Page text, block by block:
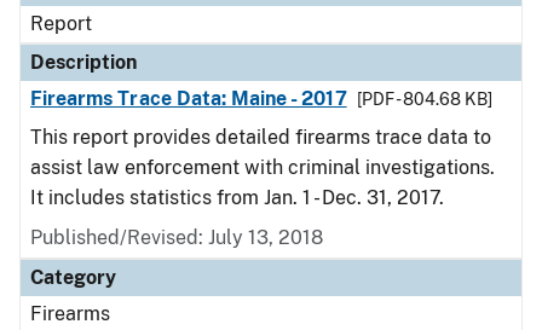
Report
Description
Firearms Trace Data: Maine - 2017
[PDF - 804.68 KB]
This report provides detailed firearms trace data to
assist law enforcement with criminal investigations.
It includes statistics from Jan. 1 - Dec. 31, 2017.
Published/Revised: July 13, 2018
Category
Firearms